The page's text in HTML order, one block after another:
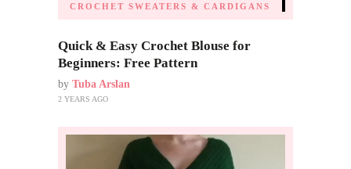
CROCHET SWEATERS & CARDIGANS
Quick & Easy Crochet Blouse for
Beginners: Free Pattern
by Tuba Arslan
2 YEARS AGO